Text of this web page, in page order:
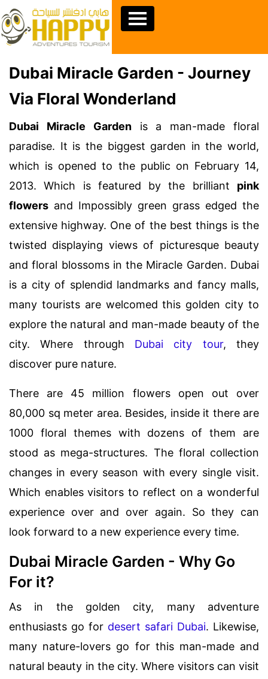
Dubai Miracle Garden - Journey
Via Floral Wonderland
Dubai Miracle Gardenis a man-made floral
paradise. It is the biggest garden in the world,
which is opened to the public on February 14,
2013. Which is featured by the brilliant pink
flowers and Impossibly green grass edged the
extensive highway. One of the best things is the
twisted displaying views of picturesque beauty
and floral blossoms in the Miracle Garden. Dubai
is a city of splendid landmarks and fancy malls,
many tourists are welcomed this golden city to
explore the natural and man-made beauty of the
city. Where through Dubai city tour, they
discover pure nature.
There are 45 million flowers open out over
80,000 sq meter area. Besides, inside it there are
1000 floral themes with dozens of them are
stood as mega-structures. The floral collection
changes in every season with every single visit.
Which enables visitors to reflect on a wonderful
experience over and over again. So they can
look forward to a new experience every time.
Dubai Miracle Garden - Why Go
For it?
As in the golden city, many adventure
enthusiasts go for desert safari Dubai. Likewise,
many nature-lovers go for this man-made and
natural beauty in the city. Where visitors can visit